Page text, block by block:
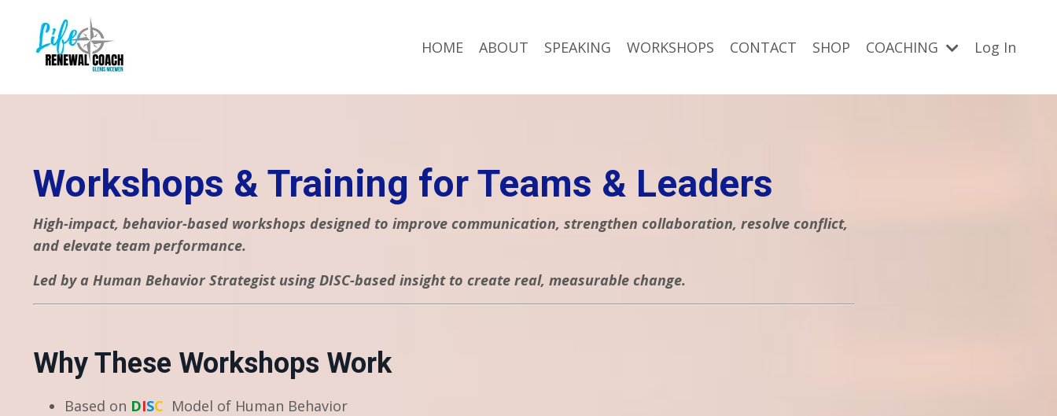
HOME ABOUT SPEAKING WORKSHOPS CONTACT SHOP COACHING Log In
Workshops & Training for Teams & Leaders
High-impact, behavior-based workshops designed to improve communication, strengthen collaboration, resolve conflict,
and elevate team performance.
Led by a Human Behavior Strategist using DISC-based insight to create real, measurable change.
Why These Workshops Work
Based on DISC Model of Human Behavior